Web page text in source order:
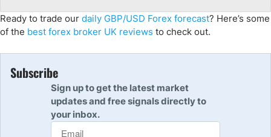
Ready to trade our daily GBP/USD Forex forecast? Here’s some
of the best forex broker UK reviews to check out.
Subscribe
Sign up to get the latest market
updates and free signals directly to
your inbox.